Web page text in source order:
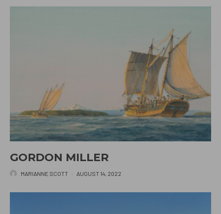
GORDON MILLER
MARIANNE SCOTT · AUGUST 14, 2022